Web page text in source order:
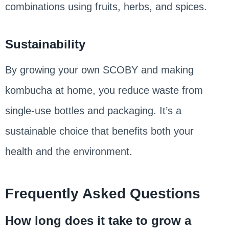
combinations using fruits, herbs, and spices.
Sustainability
By growing your own SCOBY and making
kombucha at home, you reduce waste from
single-use bottles and packaging. It’s a
sustainable choice that benefits both your
health and the environment.
Frequently Asked Questions
How long does it take to grow a